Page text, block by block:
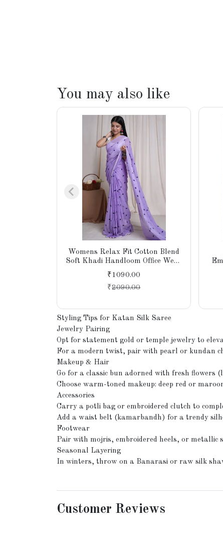
You may also like
Womens Relax Fit Cotton Blend
Soft Khadi Handloom Office Wear
Saree With Unstitched Blouse
₹1090.00
₹2090.00
Styling Tips for Katan Silk Saree
Jewelry Pairing
Opt for statement gold or temple jewelry to
For a modern twist, pair with pearl or kundan
Makeup & Hair
Go for a classic bun adorned with fresh flowers
Choose warm-toned makeup: deep red or
Accessories
Carry a potli bag or embroidered clutch to
Add a waist belt (kamarbandh) for a trendy
Footwear
Pair with mojris, embroidered heels, or
Seasonal Layering
In winters, throw on a Banarasi or raw silk
Customer Reviews